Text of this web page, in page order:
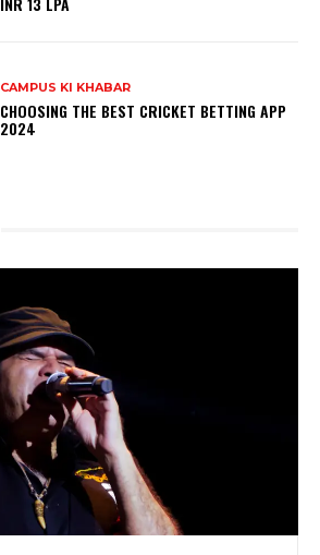
CAMPUS KI KHABAR
CHOOSING THE BEST CRICKET BETTING APP
2024